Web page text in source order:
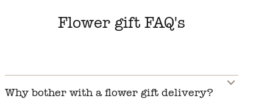
Flower gift FAQ's
Why bother with a flower gift delivery?